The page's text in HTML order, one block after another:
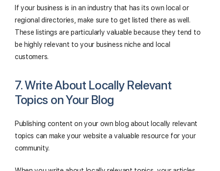
If your business is in an industry that has its own local or
regional directories, make sure to get listed there as well.
These listings are particularly valuable because they tend to
be highly relevant to your business niche and local
customers.
7. Write About Locally Relevant
Topics on Your Blog
Publishing content on your own blog about locally relevant
topics can make your website a valuable resource for your
community.